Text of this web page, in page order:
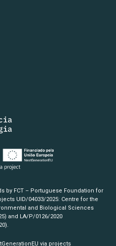
by FCT – Portuguese Foundation for
UID/04033/2025: Centre for the
and Biological Sciences
and LA/P/0126/2020
.
via projects